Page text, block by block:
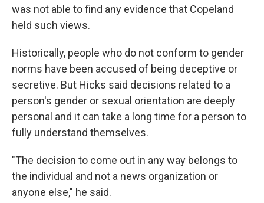
was not able to find any evidence that Copeland
held such views.
Historically, people who do not conform to gender
norms have been accused of being deceptive or
secretive. But Hicks said decisions related to a
person's gender or sexual orientation are deeply
personal and it can take a long time for a person to
fully understand themselves.
"The decision to come out in any way belongs to
the individual and not a news organization or
anyone else," he said.